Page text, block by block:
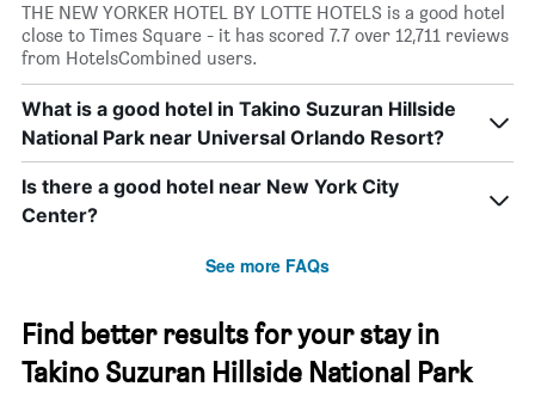
THE NEW YORKER HOTEL BY LOTTE HOTELS is a good hotel
close to Times Square - it has scored 7.7 over 12,711 reviews
from HotelsCombined users.
What is a good hotel in Takino Suzuran Hillside
National Park near Universal Orlando Resort?
Is there a good hotel near New York City
Center?
See more FAQs
Find better results for your stay in
Takino Suzuran Hillside National Park